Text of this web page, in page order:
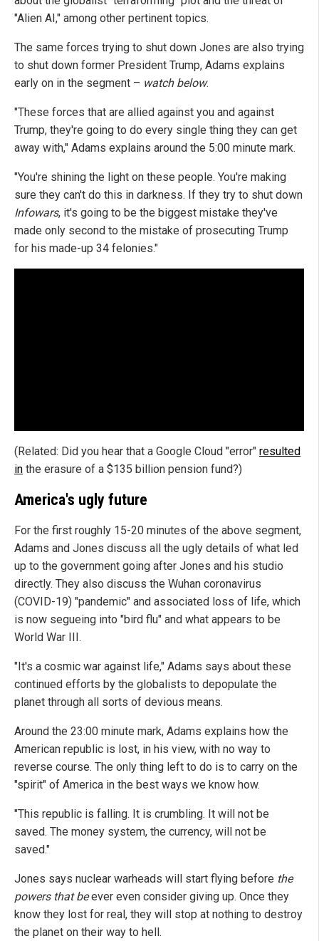
"Alien AI," among other pertinent topics.
The same forces trying to shut down Jones are also trying
to shut down former President Trump, Adams explains
early on in the segment – watch below.
"These forces that are allied against you and against
Trump, they're going to do every single thing they can get
away with," Adams explains around the 5:00 minute mark.
"You're shining the light on these people. You're making
sure they can't do this in darkness. If they try to shut down
Infowars, it's going to be the biggest mistake they've
made only second to the mistake of prosecuting Trump
for his made-up 34 felonies."
(Related: Did you hear that a Google Cloud "error" resulted
in the erasure of a $135 billion pension fund?)
America's ugly future
For the first roughly 15-20 minutes of the above segment,
Adams and Jones discuss all the ugly details of what led
up to the government going after Jones and his studio
directly. They also discuss the Wuhan coronavirus
(COVID-19) "pandemic" and associated loss of life, which
is now segueing into "bird flu" and what appears to be
World War III.
"It's a cosmic war against life," Adams says about these
continued efforts by the globalists to depopulate the
planet through all sorts of devious means.
Around the 23:00 minute mark, Adams explains how the
American republic is lost, in his view, with no way to
reverse course. The only thing left to do is to carry on the
"spirit" of America in the best ways we know how.
"This republic is falling. It is crumbling. It will not be
saved. The money system, the currency, will not be
saved."
Jones says nuclear warheads will start flying before the
powers that beever even consider giving up. Once they
know they lost for real, they will stop at nothing to destroy
the planet on their way to hell.